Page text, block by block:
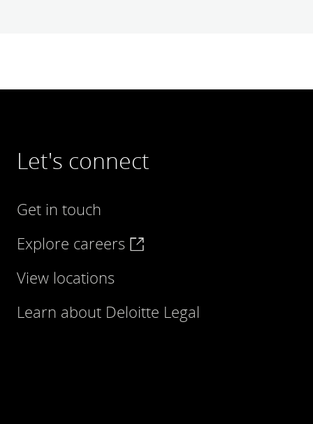
Let's connect
Get in touch
Explore careers
View locations
Learn about Deloitte Legal